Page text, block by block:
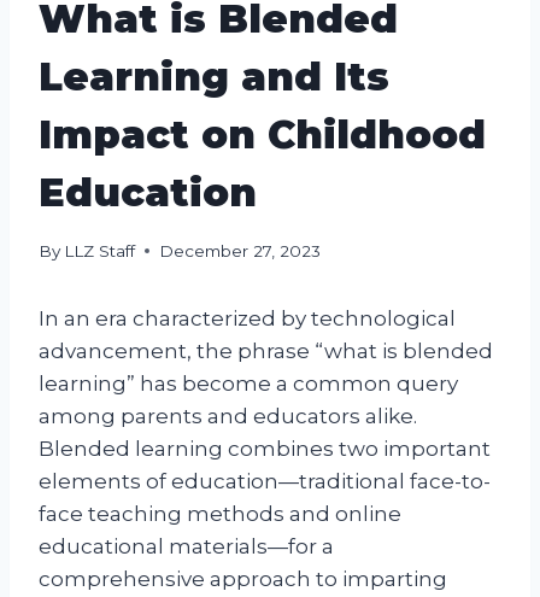
What is Blended
Learning and Its
Impact on Childhood
Education
By LLZ Staff December 27, 2023
In an era characterized by technological
advancement, the phrase “what is blended
learning” has become a common query
among parents and educators alike.
Blended learning combines two important
elements of education—traditional face-to-
face teaching methods and online
educational materials—for a
comprehensive approach to imparting